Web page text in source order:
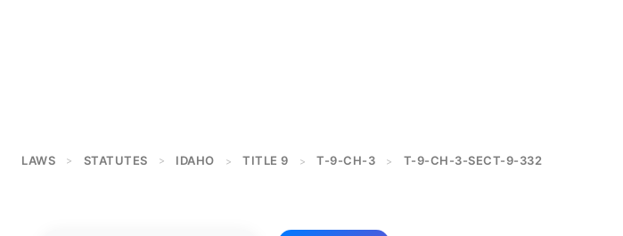
LAWS > STATUTES > IDAHO > TITLE 9 > T-9-CH-3 > T-9-CH-3-SECT-9-332